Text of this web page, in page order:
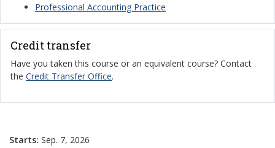
Professional Accounting Practice
Credit transfer
Have you taken this course or an equivalent course? Contact
the Credit Transfer Office.
Starts: Sep. 7, 2026